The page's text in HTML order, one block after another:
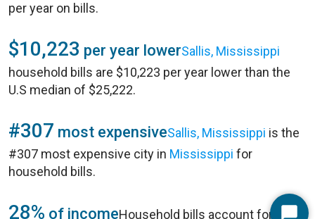
per year on bills.
$10,223 per year lowerSallis, Mississippi
household bills are $10,223 per year lower than the
U.S median of $25,222.
#307 most expensiveSallis, Mississippi is the
#307 most expensive city in Mississippi for
household bills.
28% of incomeHousehold bills account for 28%